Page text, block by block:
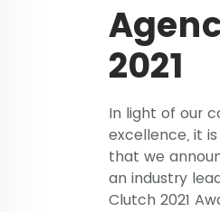
2021
In light of our
excellence, it
that we
an industry
Clutch 2021